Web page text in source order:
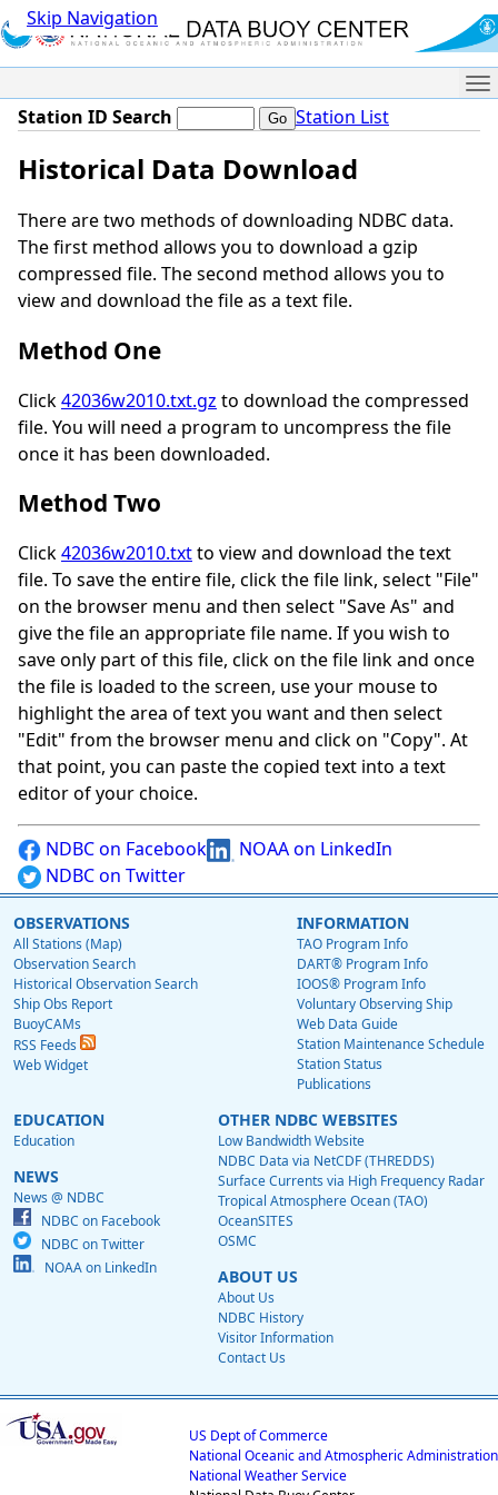
Skip Navigation
Station ID Search Station List
Historical Data Download
There are two methods of downloading NDBC data.
The first method allows you to download a gzip
compressed file. The second method allows you to
view and download the file as a text file.
Method One
Click42036w2010.txt.gz to download the compressed
file. You will need a program to uncompress the file
once it has been downloaded.
Method Two
Click42036w2010.txtto view and download the text
file. To save the entire file, click the file link, select "File"
on the browser menu and then select "Save As" and
give the file an appropriate file name. If you wish to
save only part of this file, click on the file link and once
the file is loaded to the screen, use your mouse to
highlight the area of text you want and then select
"Edit" from the browser menu and click on "Copy". At
that point, you can paste the copied text into a text
editor of your choice.
NDBC on Facebook
NOAA on LinkedIn
NDBC on Twitter
OBSERVATIONS
All Stations (Map)
Observation Search
Historical Observation Search
Ship Obs Report
BuoyCAMs
RSS Feeds
Web Widget
INFORMATION
TAO Program Info
DART® Program Info
IOOS® Program Info
Voluntary Observing Ship
Web Data Guide
Station Maintenance Schedule
Station Status
Publications
EDUCATION
Education
NEWS
News @ NDBC
NDBC on Facebook
NDBC on Twitter
NOAA on LinkedIn
OTHER NDBC WEBSITES
Low Bandwidth Website
NDBC Data via NetCDF (THREDDS)
Surface Currents via High Frequency Radar
Tropical Atmosphere Ocean (TAO)
OceanSITES
OSMC
ABOUT US
About Us
NDBC History
Visitor Information
Contact Us
US Dept of Commerce
National Oceanic and Atmospheric Administration
National Weather Service